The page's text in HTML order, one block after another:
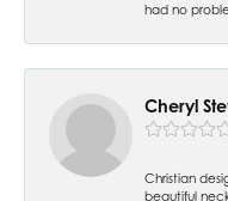
had no
Cheryl
Christian
beautiful